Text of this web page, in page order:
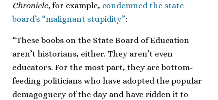
Chronicle, for example, condemned the state
board’s “malignant stupidity”:
“These boobs on the State Board of Education
aren’t historians, either. They aren’t even
educators. For the most part, they are bottom-
feeding politicians who have adopted the popular
demagoguery of the day and have ridden it to